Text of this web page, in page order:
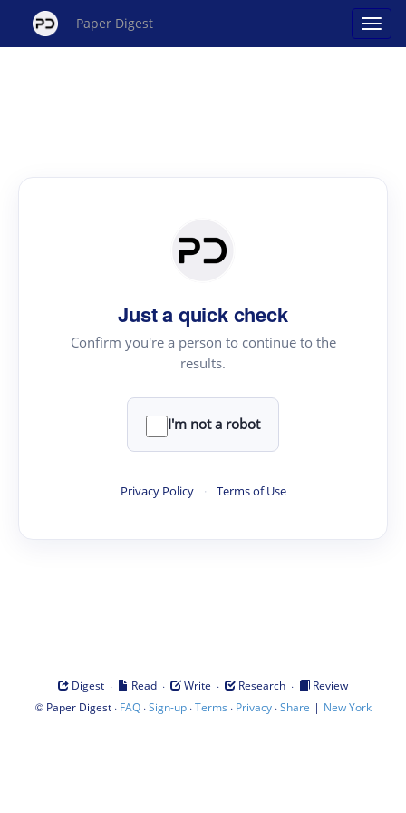
Paper Digest
Just a quick check
Confirm you're a person to continue to the
results.
I'm not a robot
Privacy Policy · Terms of Use
Digest · Read · Write · Research ·
Review
© Paper Digest· FAQ·Sign-up·Terms · Privacy·Share | New York